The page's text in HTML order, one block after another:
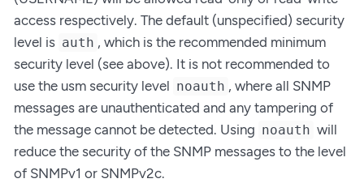
access respectively. The default (unspecified) security
level is auth , which is the recommended minimum
security level (see above). It is not recommended to
use the usm security level noauth , where all SNMP
messages are unauthenticated and any tampering of
the message cannot be detected. Using noauth will
reduce the security of the SNMP messages to the level
of SNMPv1 or SNMPv2c.